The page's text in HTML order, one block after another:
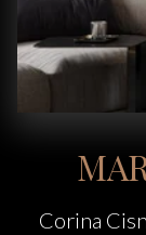
Corina